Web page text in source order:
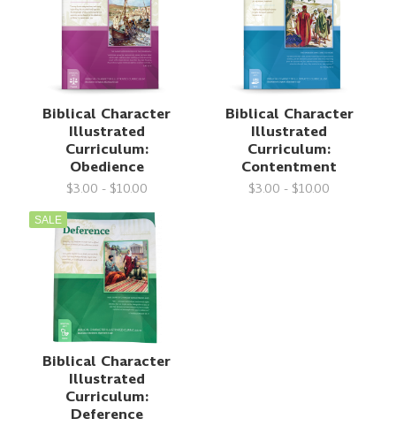
Biblical Character
Illustrated
Curriculum:
Obedience
$3.00 - $10.00
Biblical Character
Illustrated
Curriculum:
Contentment
$3.00 - $10.00
SALE
Biblical Character
Illustrated
Curriculum:
Deference